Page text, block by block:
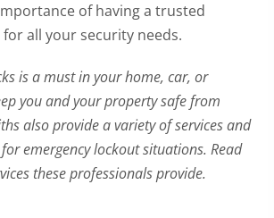
of having a trusted
all your security needs.
is a must in your home, car, or
you and your property safe from
also provide a variety of services and
emergency lockout situations. Read
these professionals provide.